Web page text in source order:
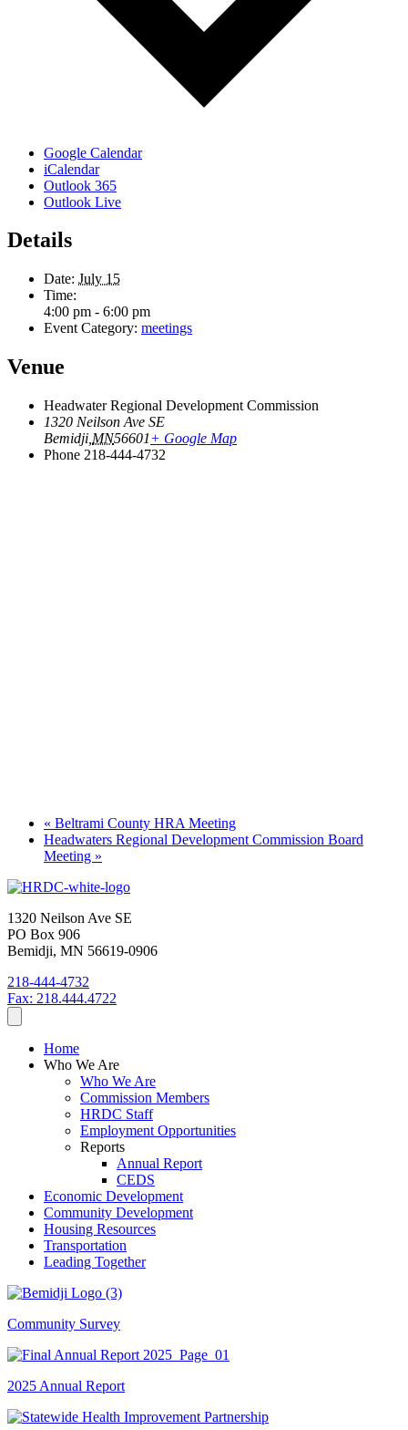
Google Calendar
iCalendar
Outlook 365
Outlook Live
Details
Date: July 15
Time:
4:00 pm - 6:00 pm
Event Category: meetings
Venue
Headwater Regional Development Commission
1320 Neilson Ave SE
Bemidji MN56601+ Google Map
Phone 218-444-4732
« Beltrami County HRA Meeting
Headwaters Regional Development Commission Board
Meeting »
1320 Neilson Ave SE
PO Box 906
Bemidji, MN 56619-0906
218-444-4732
Fax: 218.444.4722
Home
Who We Are
Who We Are
Commission Members
HRDC Staff
Employment Opportunities
Reports
Annual Report
CEDS
Economic Development
Community Development
Housing Resources
Transportation
Leading Together
Community Survey
2025 Annual Report